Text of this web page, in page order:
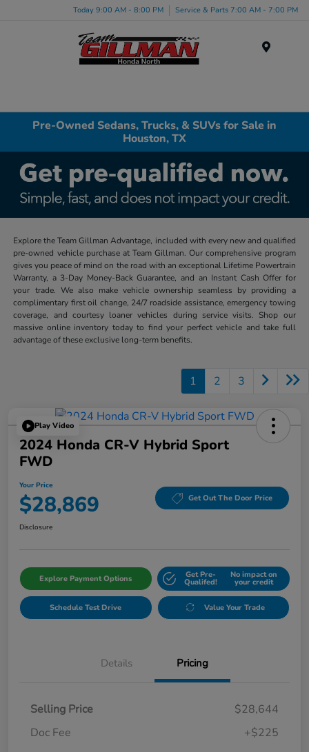
Today 9:00 AM - 8:00 PM Service & Parts 7:00 AM - 7:00 PM
Pre-Owned Sedans, Trucks, & SUVs for Sale in
Houston, TX
Explore the Team Gillman Advantage, included with every new and qualified
pre-owned vehicle purchase at Team Gillman. Our comprehensive program
gives you peace of mind on the road with an exceptional Lifetime Powertrain
Warranty, a 3-Day Money-Back Guarantee, and an Instant Cash Offer for
your trade. We also make vehicle ownership seamless by providing a
complimentary first oil change, 24/7 roadside assistance, emergency towing
coverage, and courtesy loaner vehicles during service visits. Shop our
massive online inventory today to find your perfect vehicle and take full
advantage of these exclusive long-term benefits.
1 2 3
Play Video
2024 Honda CR-V Hybrid Sport
FWD
Your Price
$28,869 Get Out The Door Price
Disclosure
Explore Payment Options Get Pre-
Qualifed!
No impact on
your credit
Schedule Test Drive Value Your Trade
Details Pricing
Selling Price
$28,644
Doc Fee
+$225